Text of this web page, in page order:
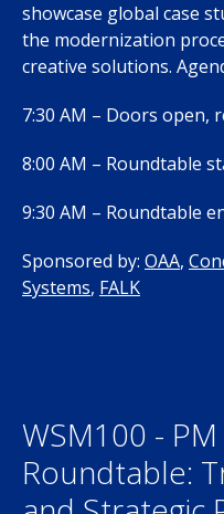
showcase global case
the modernization
creative solutions.
7:30 AM – Doors open,
8:00 AM – Roundtable
9:30 AM – Roundtable
Sponsored by: OAA,
Systems, FALK
WSM100 -
Roundtable: